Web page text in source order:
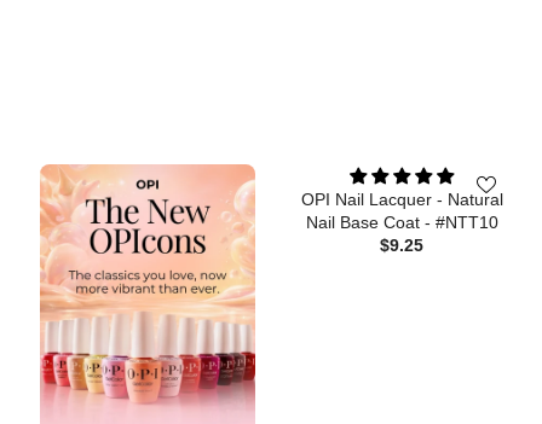
OPI Nail Lacquer - Natural
Nail Base Coat - #NTT10
$9.25